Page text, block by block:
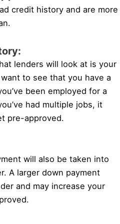
credit history and are more
lenders will look at is your
to see that you have a
been employed for a
had multiple jobs, it
pre-approved.
will also be taken into
A larger down payment
and may increase your